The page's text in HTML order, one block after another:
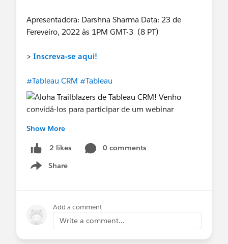
Apresentadora: Darshna Sharma Data: 23 de
Fereveiro, 2022 às 1PM GMT-3 (8 PT)
> Inscreva-se aqui!
#Tableau CRM #Tableau
Show More
2 likes
0 comments
Share
Show menu
Add a comment
Write a comment...